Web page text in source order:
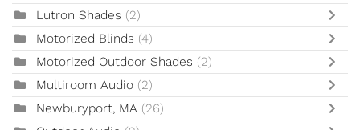
Lutron Shades (2)
Motorized Blinds (4)
Motorized Outdoor Shades (2)
Multiroom Audio (2)
Newburyport, MA (26)